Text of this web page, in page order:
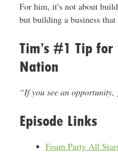
For him, it’s not about
but building a business
Tim’s #1 Tip for
Nation
“If you see an opportunity,
Episode Links
Foam Party All